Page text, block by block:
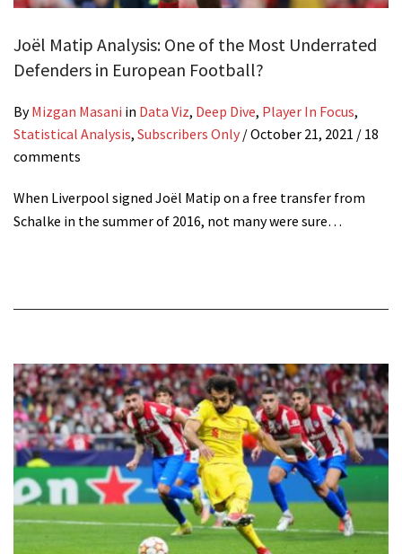
Joël Matip Analysis: One of the Most Underrated
Defenders in European Football?
ByMizgan Masani in Data Viz, Deep Dive, Player In Focus,
Statistical Analysis, Subscribers Only /October 21, 2021 / 18
comments
When Liverpool signed Joël Matip on a free transfer from
Schalke in the summer of 2016, not many were sure…